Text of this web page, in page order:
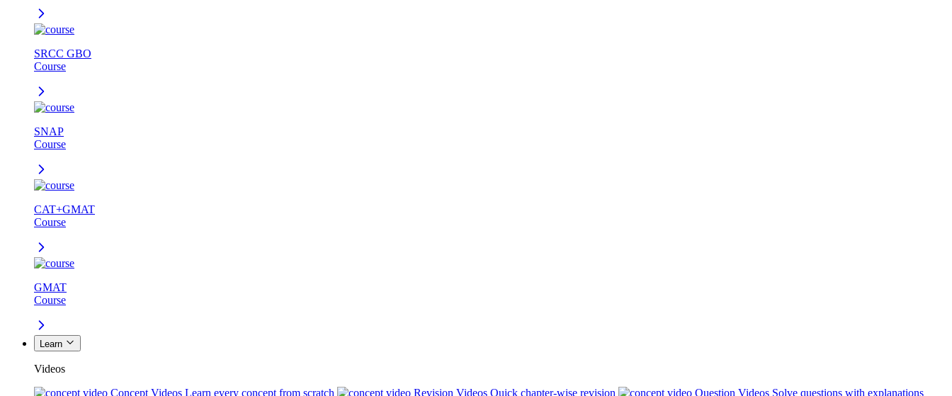
SRCC GBO
Course
SNAP
Course
CAT+GMAT
Course
GMAT
Course
Learn
Videos
Concept Videos Learn every concept from scratch Revision Videos Quick chapter-wise revision Question Videos Solve questions with explanations